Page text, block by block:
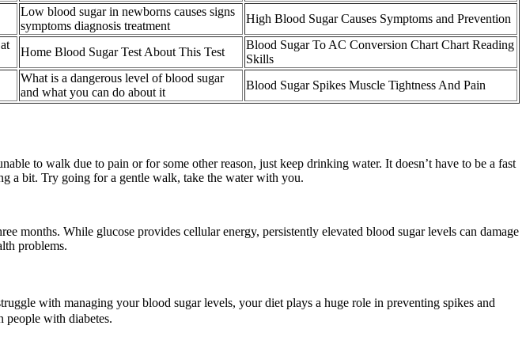
Low blood sugar in newborns causes signs
symptoms diagnosis treatment
High Blood Sugar Causes Symptoms and Prevention
Home Blood Sugar Test About This Test
Blood Sugar To AC Conversion Chart Chart Reading
Skills
What is a dangerous level of blood sugar
and what you can do about it
Blood Sugar Spikes Muscle Tightness And Pain
to walk due to pain or for some other reason, just keep drinking water. It doesn’t have to be a fast
a bit. Try going for a gentle walk, take the water with you.
months. While glucose provides cellular energy, persistently elevated blood sugar levels can damage
problems.
with managing your blood sugar levels, your diet plays a huge role in preventing spikes and
people with diabetes.